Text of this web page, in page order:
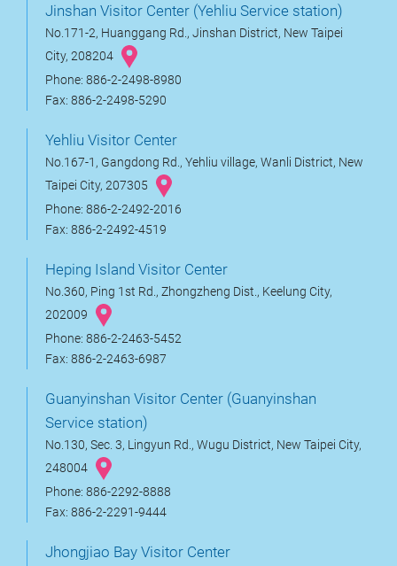
Jinshan Visitor Center (Yehliu Service station)
No.171-2, Huanggang Rd., Jinshan District, New Taipei
City, 208204
Phone: 886-2-2498-8980
Fax: 886-2-2498-5290
Yehliu Visitor Center
No.167-1, Gangdong Rd., Yehliu village, Wanli District, New
Taipei City, 207305
Phone: 886-2-2492-2016
Fax: 886-2-2492-4519
Heping Island Visitor Center
No.360, Ping 1st Rd., Zhongzheng Dist., Keelung City,
202009
Phone: 886-2-2463-5452
Fax: 886-2-2463-6987
Guanyinshan Visitor Center (Guanyinshan
Service station)
No.130, Sec. 3, Lingyun Rd., Wugu District, New Taipei City,
248004
Phone: 886-2292-8888
Fax: 886-2-2291-9444
Jhongjiao Bay Visitor Center